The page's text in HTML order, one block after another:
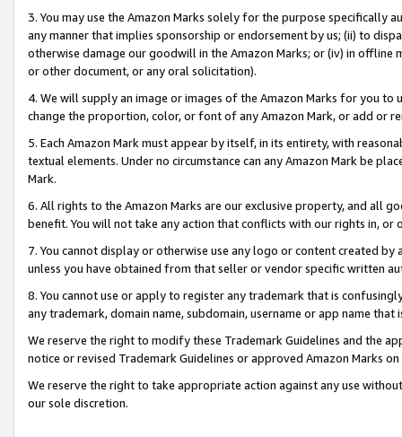
3. You may use the Amazon Marks solely for the purpose specifically
any manner that implies sponsorship or endorsement by us; (ii) to
otherwise damage our goodwill in the Amazon Marks; or (iv) in offline
or other document, or any oral solicitation).
4. We will supply an image or images of the Amazon Marks for you to
change the proportion, color, or font of any Amazon Mark, or add or
5. Each Amazon Mark must appear by itself, in its entirety, with
textual elements. Under no circumstance can any Amazon Mark be
Mark.
6. All rights to the Amazon Marks are our exclusive property, and all
benefit. You will not take any action that conflicts with our rights in, or
7. You cannot display or otherwise use any logo or content created
unless you have obtained from that seller or vendor specific written
8. You cannot use or apply to register any trademark that is
any trademark, domain name, subdomain, username or app name
We reserve the right to modify these Trademark Guidelines and the
notice or revised Trademark Guidelines or approved Amazon Marks
We reserve the right to take appropriate action against any use
our sole discretion.